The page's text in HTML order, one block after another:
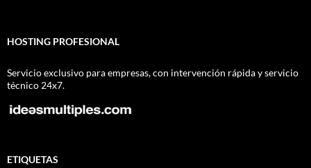
HOSTING PROFESIONAL
Servicio exclusivo para empresas, con intervención rápida y servicio
técnico 24x7.
ETIQUETAS